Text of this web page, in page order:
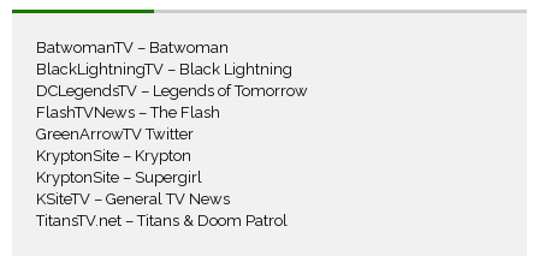
BatwomanTV – Batwoman
BlackLightningTV – Black Lightning
DCLegendsTV – Legends of Tomorrow
FlashTVNews – The Flash
GreenArrowTV Twitter
KryptonSite – Krypton
KryptonSite – Supergirl
KSiteTV – General TV News
TitansTV.net – Titans & Doom Patrol